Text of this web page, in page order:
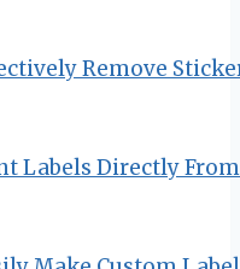
Remove
Labels Directly